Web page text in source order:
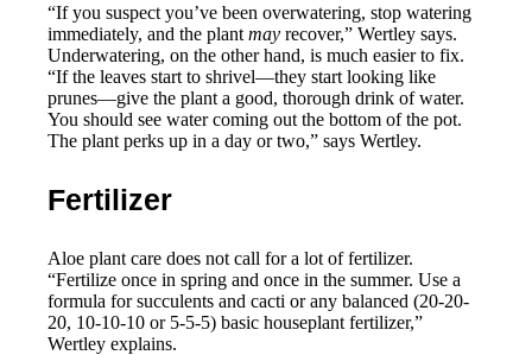
“If you suspect you’ve been overwatering, stop watering
immediately, and the plantmay recover,” Wertley says.
Underwatering, on the other hand, is much easier to fix.
“If the leaves start to shrivel—they start looking like
prunes—give the plant a good, thorough drink of water.
You should see water coming out the bottom of the pot.
The plant perks up in a day or two,” says Wertley.
Fertilizer
Aloe plant care does not call for a lot of fertilizer.
“Fertilize once in spring and once in the summer. Use a
formula for succulents and cacti or any balanced (20-20-
20, 10-10-10 or 5-5-5) basic houseplant fertilizer,”
Wertley explains.